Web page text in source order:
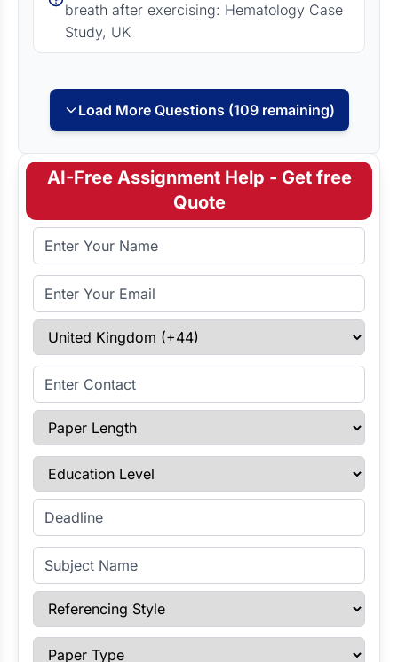
breath after exercising: Hematology Case
Study, UK
Load More Questions (109 remaining)
AI-Free Assignment Help - Get free
Quote
Full Name
Email Address
Select Country
Enter Contact
Paper Length
Education Level
Enter Deadline
Subject Name
Referencing Style
Paper Type